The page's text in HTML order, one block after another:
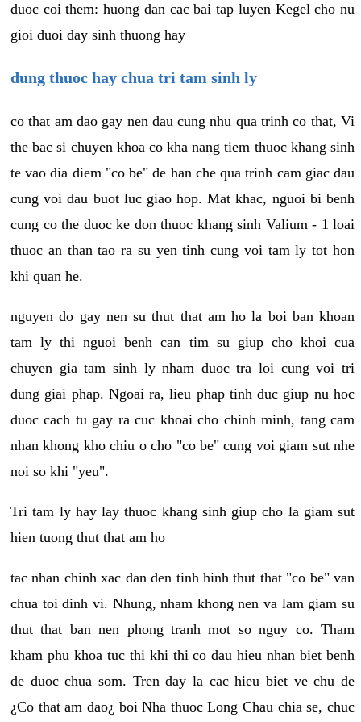
duoc coi them: huong dan cac bai tap luyen Kegel cho nu
gioi duoi day sinh thuong hay
dung thuoc hay chua tri tam sinh ly
co that am dao gay nen dau cung nhu qua trinh co that, Vi
the bac si chuyen khoa co kha nang tiem thuoc khang sinh
te vao dia diem "co be" de han che qua trinh cam giac dau
cung voi dau buot luc giao hop. Mat khac, nguoi bi benh
cung co the duoc ke don thuoc khang sinh Valium - 1 loai
thuoc an than tao ra su yen tinh cung voi tam ly tot hon
khi quan he.
nguyen do gay nen su thut that am ho la boi ban khoan
tam ly thi nguoi benh can tim su giup cho khoi cua
chuyen gia tam sinh ly nham duoc tra loi cung voi tri
dung giai phap. Ngoai ra, lieu phap tinh duc giup nu hoc
duoc cach tu gay ra cuc khoai cho chinh minh, tang cam
nhan khong kho chiu o cho "co be" cung voi giam sut nhe
noi so khi "yeu".
Tri tam ly hay lay thuoc khang sinh giup cho la giam sut
hien tuong thut that am ho
tac nhan chinh xac dan den tinh hinh thut that "co be" van
chua toi dinh vi. Nhung, nham khong nen va lam giam su
thut that ban nen phong tranh mot so nguy co. Tham
kham phu khoa tuc thi khi thi co dau hieu nhan biet benh
de duoc chua som. Tren day la cac hieu biet ve chu de
¿Co that am dao¿ boi Nha thuoc Long Chau chia se, chuc